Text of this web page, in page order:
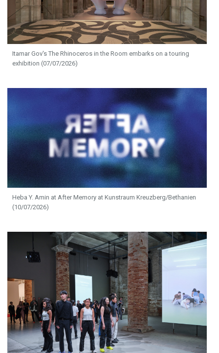
Itamar Gov's The Rhinoceros in the Room embarks on a touring
exhibition (07/07/2026)
Heba Y. Amin at After Memory at Kunstraum Kreuzberg/Bethanien
(10/07/2026)